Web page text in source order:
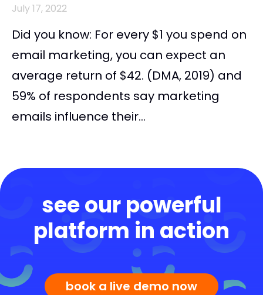
July 17, 2022
Did you know: For every $1 you spend on
email marketing, you can expect an
average return of $42. (DMA, 2019) and
59% of respondents say marketing
emails influence their...
see our powerful
platform in action
book a live demo now